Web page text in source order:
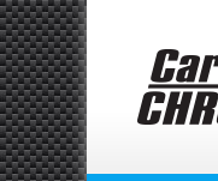
Skip
to
content